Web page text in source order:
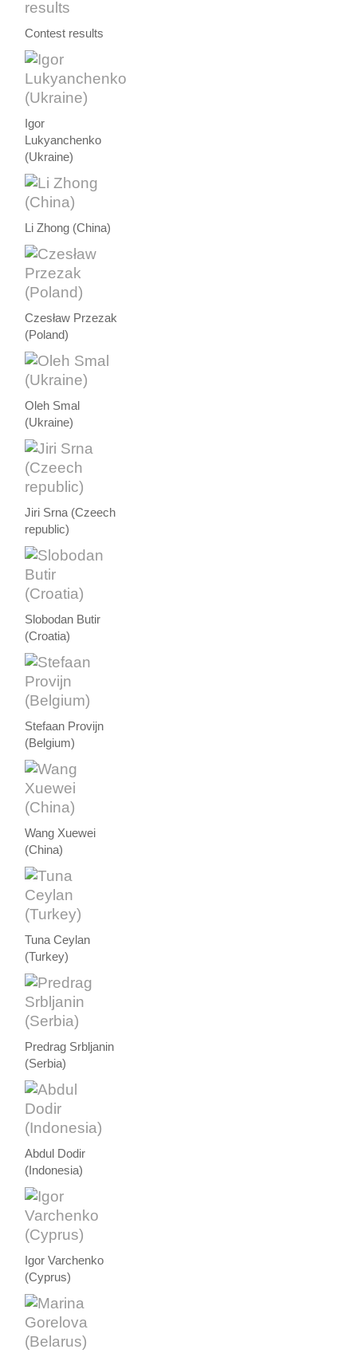
Contest results
Igor
Lukyanchenko
(Ukraine)
Li Zhong (China)
Czesław Przezak
(Poland)
Oleh Smal
(Ukraine)
Jiri Srna (Czeech
republic)
Slobodan Butir
(Croatia)
Stefaan Provijn
(Belgium)
Wang Xuewei
(China)
Tuna Ceylan
(Turkey)
Predrag Srbljanin
(Serbia)
Abdul Dodir
(Indonesia)
Igor Varchenko
(Cyprus)